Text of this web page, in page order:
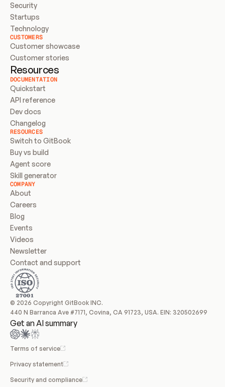
Security
Startups
Technology
CUSTOMERS
Customer showcase
Customer stories
Resources
DOCUMENTATION
Quickstart
API reference
Dev docs
Changelog
RESOURCES
Switch to GitBook
Buy vs build
Agent score
Skill generator
COMPANY
About
Careers
Blog
Events
Videos
Newsletter
Contact and support
© 2026 Copyright GitBook INC.
440 N Barranca Ave #7171, Covina, CA 91723, USA. EIN: 320502699
Get an AI summary
Terms of service
Privacy statement
Security and compliance